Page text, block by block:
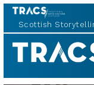
Scottish
Scottish
Storytelling